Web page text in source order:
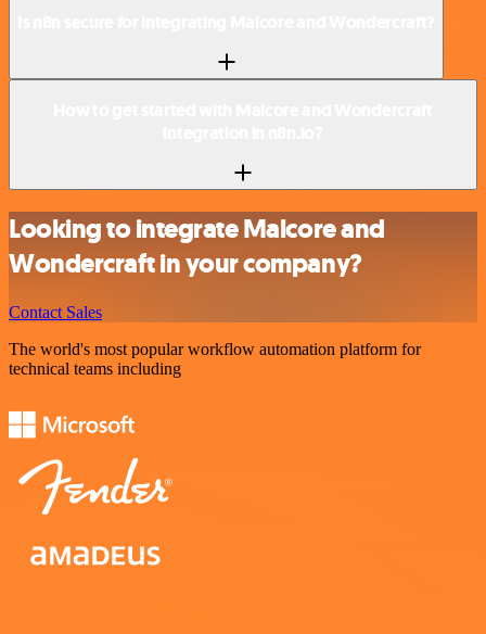
Looking to integrate Malcore and
Wondercraft in your company?
Contact Sales
The world's most popular workflow automation platform for
technical teams including